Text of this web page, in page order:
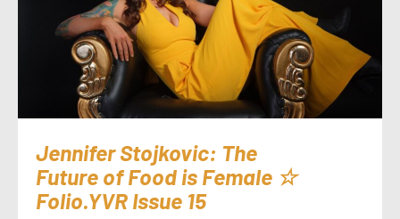
Jennifer Stojkovic: The
Future of Food is Female ☆
Folio.YVR Issue 15